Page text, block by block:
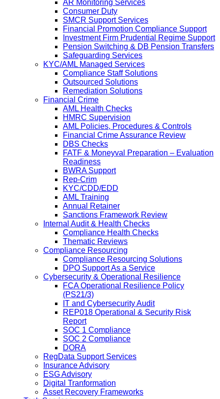
AR Monitoring Services
Consumer Duty
SMCR Support Services
Financial Promotion Compliance Support
Investment Firm Prudential Regime Support
Pension Switching & DB Pension Transfers
Safeguarding Services
KYC/AML Managed Services
Compliance Staff Solutions
Outsourced Solutions
Remediation Solutions
Financial Crime
AML Health Checks
HMRC Supervision
AML Policies, Procedures & Controls
Financial Crime Assurance Review
DBS Checks
FATF & Moneyval Preparation – Evaluation
Readiness
BWRA Support
Rep-Crim
KYC/CDD/EDD
AML Training
Annual Retainer
Sanctions Framework Review
Internal Audit & Health Checks
Compliance Health Checks
Thematic Reviews
Compliance Resourcing
Compliance Resourcing Solutions
DPO Support As a Service
Cybersecurity & Operational Resilience
FCA Operational Resilience Policy
(PS21/3)
IT and Cybersecurity Audit
REP018 Operational & Security Risk
Report
SOC 1 Compliance
SOC 2 Compliance
DORA
RegData Support Services
Insurance Advisory
ESG Advisory
Digital Tranformation
Asset Recovery Frameworks